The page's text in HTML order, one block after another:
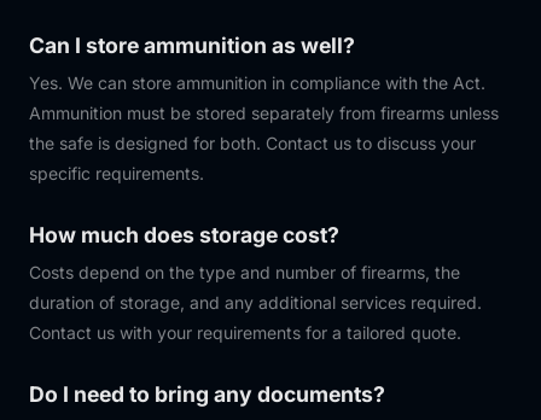
Can I store ammunition as well?
Yes. We can store ammunition in compliance with the Act.
Ammunition must be stored separately from firearms unless
the safe is designed for both. Contact us to discuss your
specific requirements.
How much does storage cost?
Costs depend on the type and number of firearms, the
duration of storage, and any additional services required.
Contact us with your requirements for a tailored quote.
Do I need to bring any documents?